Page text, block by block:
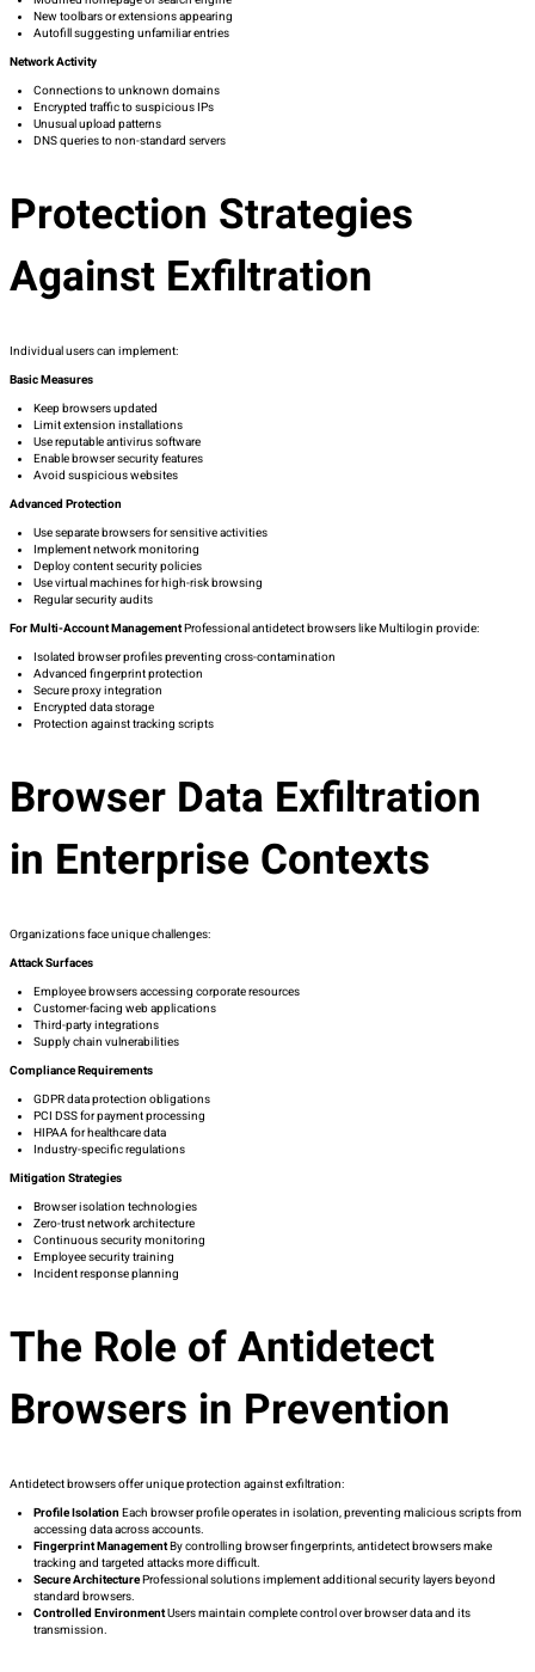
New toolbars or extensions appearing
Autofill suggesting unfamiliar entries
Network Activity
Connections to unknown domains
Encrypted traffic to suspicious IPs
Unusual upload patterns
DNS queries to non-standard servers
Protection Strategies
Against Exfiltration
Individual users can implement:
Basic Measures
Keep browsers updated
Limit extension installations
Use reputable antivirus software
Enable browser security features
Avoid suspicious websites
Advanced Protection
Use separate browsers for sensitive activities
Implement network monitoring
Deploy content security policies
Use virtual machines for high-risk browsing
Regular security audits
For Multi-Account ManagementProfessional antidetect browsers like Multilogin provide:
Isolated browser profiles preventing cross-contamination
Advanced fingerprint protection
Secure proxy integration
Encrypted data storage
Protection against tracking scripts
Browser Data Exfiltration
in Enterprise Contexts
Organizations face unique challenges:
Attack Surfaces
Employee browsers accessing corporate resources
Customer-facing web applications
Third-party integrations
Supply chain vulnerabilities
Compliance Requirements
GDPR data protection obligations
PCI DSS for payment processing
HIPAA for healthcare data
Industry-specific regulations
Mitigation Strategies
Browser isolation technologies
Zero-trust network architecture
Continuous security monitoring
Employee security training
Incident response planning
The Role of Antidetect
Browsers in Prevention
Antidetect browsers offer unique protection against exfiltration:
Profile Isolation Each browser profile operates in isolation, preventing malicious scripts from
accessing data across accounts.
Fingerprint ManagementBy controlling browser fingerprints, antidetect browsers make
tracking and targeted attacks more difficult.
Secure ArchitectureProfessional solutions implement additional security layers beyond
standard browsers.
Controlled EnvironmentUsers maintain complete control over browser data and its
transmission.